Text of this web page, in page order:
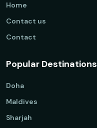
Home
Contact us
Contact
Popular Destinations
Doha
Maldives
Sharjah